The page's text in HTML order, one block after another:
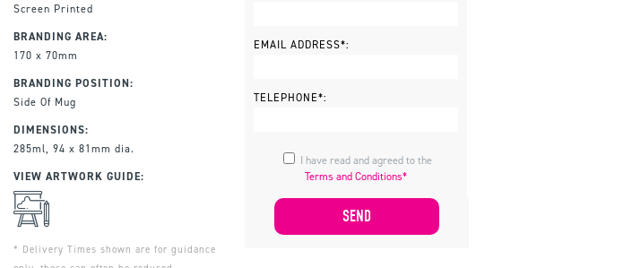
Screen Printed
BRANDING AREA:
170 x 70mm
BRANDING POSITION:
Side Of Mug
DIMENSIONS:
285ml, 94 x 81mm dia.
VIEW ARTWORK GUIDE:
* Delivery Times shown are for guidance
EMAIL ADDRESS*:
TELEPHONE*:
Terms and Conditions*